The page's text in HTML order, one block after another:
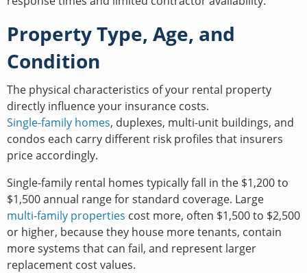
Property Type, Age, and
Condition
The physical characteristics of your rental property
directly influence your insurance costs.
Single-family homes, duplexes, multi-unit buildings, and
condos each carry different risk profiles that insurers
price accordingly.
Single-family rental homes typically fall in the $1,200 to
$1,500 annual range for standard coverage. Large
multi-family properties cost more, often $1,500 to $2,500
or higher, because they house more tenants, contain
more systems that can fail, and represent larger
replacement cost values.